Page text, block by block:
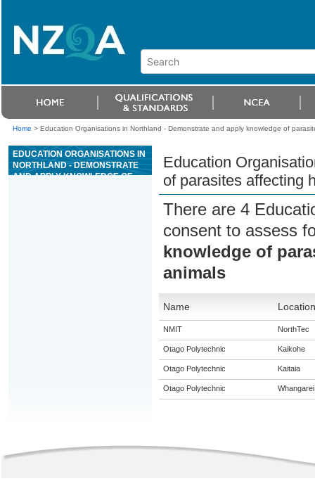
Home > Education Organisations in Northland - Demonstrate and apply knowledge of
EDUCATION ORGANISATIONS IN
NORTHLAND - DEMONSTRATE
AND APPLY KNOWLEDGE OF
Education
of parasites affecting
There are 4
consent to assess
knowledge of
animals
Name Location
NMIT NorthTec
Otago Polytechnic Kaikohe
Otago Polytechnic Kaitaia
Otago Polytechnic Whangarei